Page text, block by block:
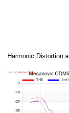
Harmonic Distortion